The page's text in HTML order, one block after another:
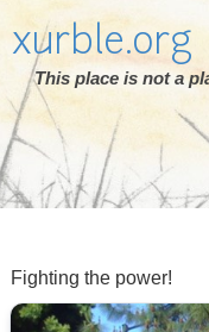
xurble.org
This place is not a
Fighting the power!